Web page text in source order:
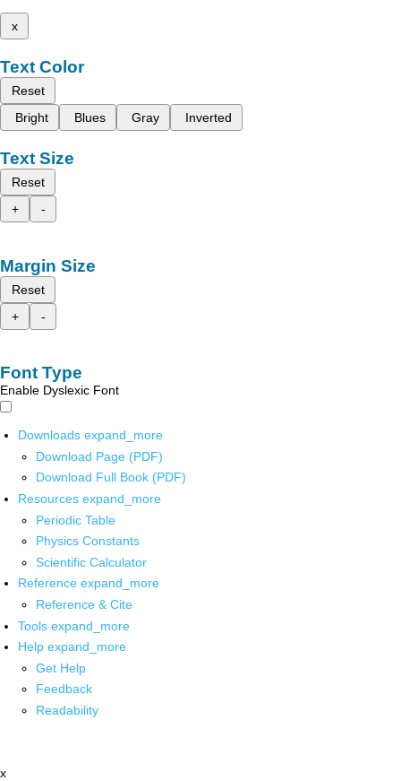
x
Text Color
Reset
Bright
Blues Gray Inverted
Text Size
Reset
+
-
Margin Size
Reset
+
-
Font Type
Enable Dyslexic Font
Downloads expand_more
Download Page (PDF)
Download Full Book (PDF)
Resources expand_more
Periodic Table
Physics Constants
Scientific Calculator
Reference expand_more
Reference & Cite
Tools expand_more
Help expand_more
Get Help
Feedback
Readability
x